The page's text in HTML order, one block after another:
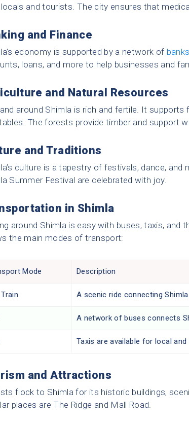
and tourists. The city ensures that
and Finance
economy is supported by a network of banks
loans, and more to help businesses and
and Natural Resources
around Shimla is rich and fertile. It supports
The forests provide timber and support
and Traditions
culture is a tapestry of festivals, dance, and
Summer Festival are celebrated with joy.
in Shimla
around Shimla is easy with buses, taxis, and
the main modes of transport:
Mode Description
A scenic ride connecting
A network of buses connects
Taxis are available for local
and Attractions
flock to Shimla for its historic buildings,
places are The Ridge and Mall Road.